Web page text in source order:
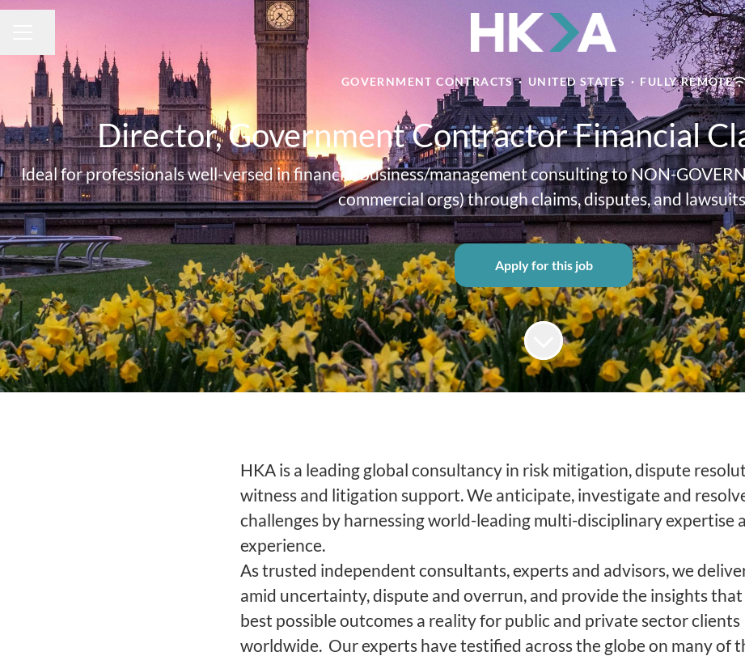
GOVERNMENT CONTRACTS · UNITED STATES · FULLY REMOTE
Director, Government Contractor Financial
Ideal for professionals well-versed in financial business/management consulting to NON-
commercial orgs) through claims, disputes, and
Apply for this job
HKA is a leading global consultancy in risk mitigation, dispute
witness and litigation support. We anticipate, investigate and
challenges by harnessing world-leading multi-disciplinary expertise
experience.
As trusted independent consultants, experts and advisors, we
amid uncertainty, dispute and overrun, and provide the insights
best possible outcomes a reality for public and private sector clients
worldwide. Our experts have testified across the globe on many of